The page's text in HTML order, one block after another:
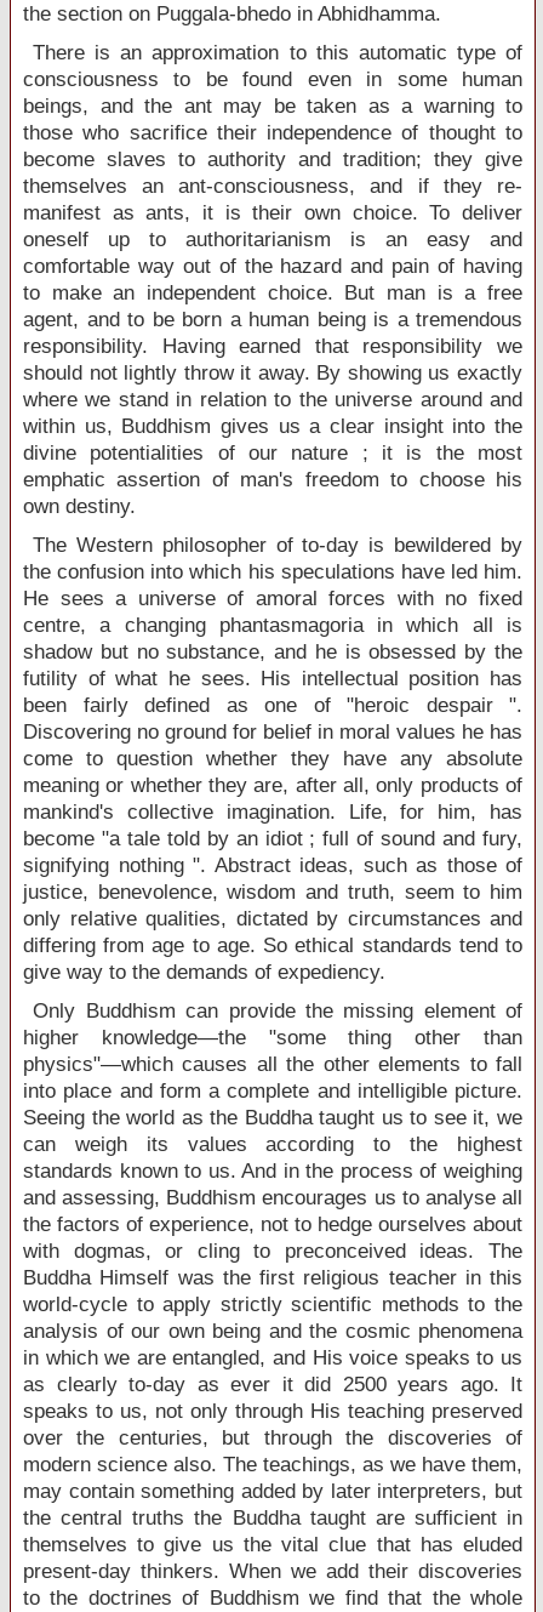
the section on Puggala-bhedo in Abhidhamma.
There is an approximation to this automatic type of
consciousness to be found even in some human
beings, and the ant may be taken as a warning to
those who sacrifice their independence of thought to
become slaves to authority and tradition; they give
themselves an ant-consciousness, and if they re-
manifest as ants, it is their own choice. To deliver
oneself up to authoritarianism is an easy and
comfortable way out of the hazard and pain of having
to make an independent choice. But man is a free
agent, and to be born a human being is a tremendous
responsibility. Having earned that responsibility we
should not lightly throw it away. By showing us exactly
where we stand in relation to the universe around and
within us, Buddhism gives us a clear insight into the
divine potentialities of our nature ; it is the most
emphatic assertion of man's freedom to choose his
own destiny.
The Western philosopher of to-day is bewildered by
the confusion into which his speculations have led him.
He sees a universe of amoral forces with no fixed
centre, a changing phantasmagoria in which all is
shadow but no substance, and he is obsessed by the
futility of what he sees. His intellectual position has
been fairly defined as one of "heroic despair ".
Discovering no ground for belief in moral values he has
come to question whether they have any absolute
meaning or whether they are, after all, only products of
mankind's collective imagination. Life, for him, has
become "a tale told by an idiot ; full of sound and fury,
signifying nothing ". Abstract ideas, such as those of
justice, benevolence, wisdom and truth, seem to him
only relative qualities, dictated by circumstances and
differing from age to age. So ethical standards tend to
give way to the demands of expediency.
Only Buddhism can provide the missing element of
higher knowledge—the "some thing other than
physics"—which causes all the other elements to fall
into place and form a complete and intelligible picture.
Seeing the world as the Buddha taught us to see it, we
can weigh its values according to the highest
standards known to us. And in the process of weighing
and assessing, Buddhism encourages us to analyse all
the factors of experience, not to hedge ourselves about
with dogmas, or cling to preconceived ideas. The
Buddha Himself was the first religious teacher in this
world-cycle to apply strictly scientific methods to the
analysis of our own being and the cosmic phenomena
in which we are entangled, and His voice speaks to us
as clearly to-day as ever it did 2500 years ago. It
speaks to us, not only through His teaching preserved
over the centuries, but through the discoveries of
modern science also. The teachings, as we have them,
may contain something added by later interpreters, but
the central truths the Buddha taught are sufficient in
themselves to give us the vital clue that has eluded
present-day thinkers. When we add their discoveries
to the doctrines of Buddhism we find that the whole